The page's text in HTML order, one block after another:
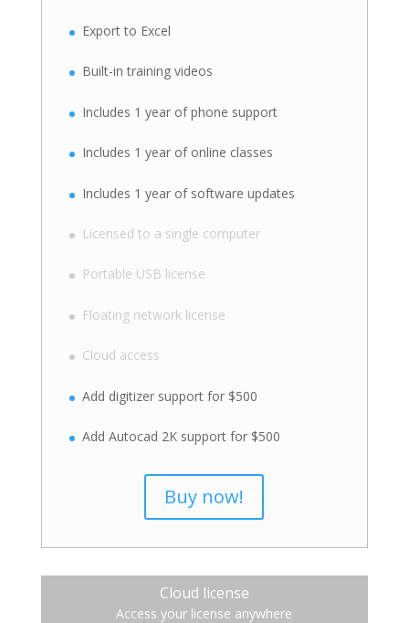
Export to Excel
Built-in training videos
Includes 1 year of phone support
Includes 1 year of online classes
Includes 1 year of software updates
Licensed to a single computer
Portable USB license
Floating network license
Cloud access
Add digitizer support for $500
Add Autocad 2K support for $500
Buy now!
Cloud license
Access your license anywhere